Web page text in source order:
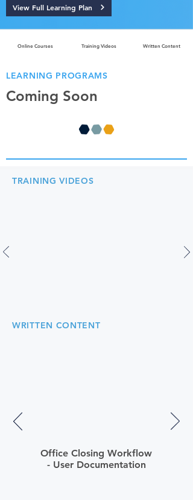
View Full Learning Plan
Training Videos Written Content
Online Courses
LEARNING PROGRAMS
Coming Soon
TRAINING VIDEOS
WRITTEN CONTENT
Office Closing Workflow
- User Documentation